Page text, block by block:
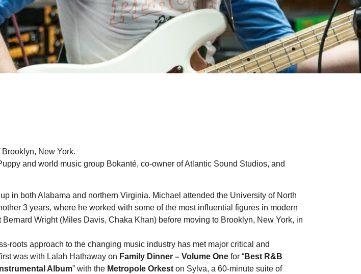
New York.
and world music group Bokanté, co-owner of Atlantic Sound Studios, and
in both Alabama and northern Virginia. Michael attended the University of North
3 years, where he worked with some of the most influential figures in modern
Wright (Miles Davis, Chaka Khan) before moving to Brooklyn, New York, in
roots approach to the changing music industry has met major critical and
was with Lalah Hathaway on Family Dinner – Volume One for “Best R&B
Album” with the Metropole Orkest on Sylva, a 60-minute suite of